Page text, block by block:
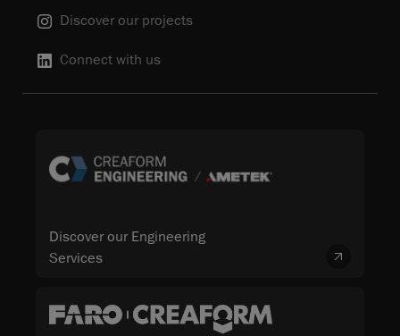
Discover our projects
Connect with us
Discover our Engineering
Services